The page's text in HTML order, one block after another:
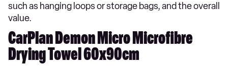
such as hanging loops or storage bags, and the overall
value.
CarPlan Demon Micro Microfibre
Drying Towel 60x90cm